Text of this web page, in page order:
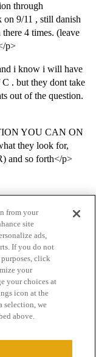
through
on 9/11 , still danish
4 times. (leave
p>
i know i will have
. but they dont take
out of the question.
YOU CAN ON
they look for,
and so forth</p>
Service
from your
site
ads,
If you do not
purposes, click
your
your choices at
icon at the
selection, we
above.